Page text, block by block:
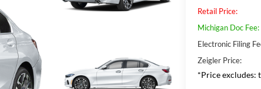
Retail Price:
Michigan Doc Fee:
Electronic Filing
Zeigler Price:
*Price excludes: